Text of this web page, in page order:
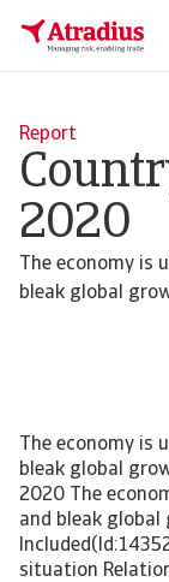
Report
2020
The economy is
bleak global
The economy is
bleak global
2020 The
and bleak
situation